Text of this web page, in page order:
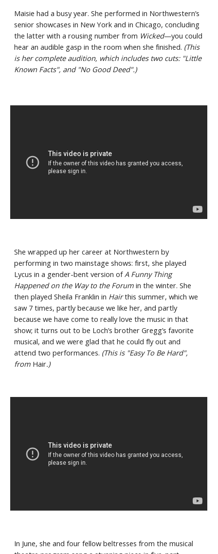
Maisie had a busy year. She performed in Northwestern’s
senior showcases in New York and in Chicago, concluding
the latter with a rousing number from Wicked—you could
hear an audible gasp in the room when she finished. (This
is her complete audition, which includes two cuts: "Little
Known Facts", and "No Good Deed".)
She wrapped up her career at Northwestern by
performing in two mainstage shows: first, she played
Lycus in a gender-bent version of A Funny Thing
Happened on the Way to the Forum in the winter. She
then played Sheila Franklin in Hair this summer, which we
saw 7 times, partly because we like her, and partly
because we have come to really love the music in that
show; it turns out to be Loch’s brother Gregg’s favorite
musical, and we were glad that he could fly out and
attend two performances. (This is "Easy To Be Hard",
from Hair.)
In June, she and four fellow beltresses from the musical